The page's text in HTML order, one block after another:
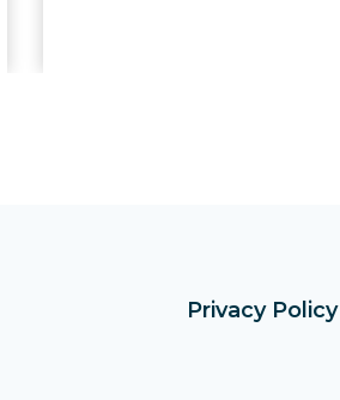
Privacy Policy